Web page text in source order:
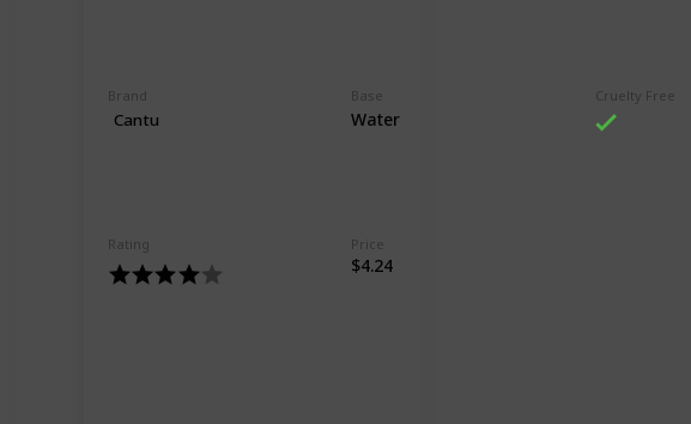
Brand
Cantu
Base
Water
Cruelty Free
Rating Price
$4.24